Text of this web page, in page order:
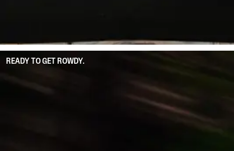
READY TO GET ROWDY.